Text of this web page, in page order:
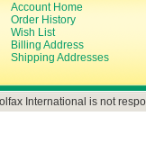
Account Home
Order History
Wish List
Billing Address
Shipping Addresses
International is not